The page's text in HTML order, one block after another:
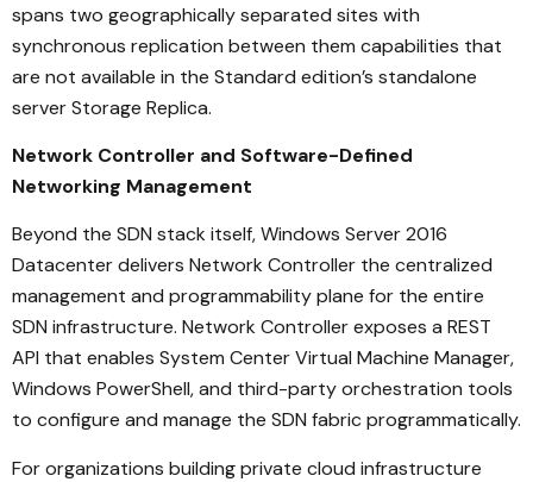
spans two geographically separated sites with
synchronous replication between them capabilities that
are not available in the Standard edition’s standalone
server Storage Replica.
Network Controller and Software-Defined
Networking Management
Beyond the SDN stack itself, Windows Server 2016
Datacenter delivers Network Controller the centralized
management and programmability plane for the entire
SDN infrastructure. Network Controller exposes a REST
API that enables System Center Virtual Machine Manager,
Windows PowerShell, and third-party orchestration tools
to configure and manage the SDN fabric programmatically.
For organizations building private cloud infrastructure